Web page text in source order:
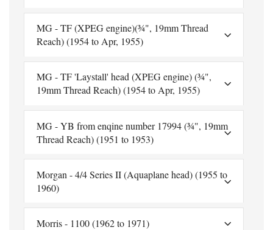
MG - TF (XPEG engine)(¾", 19mm Thread
Reach) (1954 to Apr, 1955)
MG - TF 'Laystall' head (XPEG engine) (¾",
19mm Thread Reach) (1954 to Apr, 1955)
MG - YB from enqine number 17994 (¾", 19mm
Thread Reach) (1951 to 1953)
Morgan - 4/4 Series II (Aquaplane head) (1955 to
1960)
Morris - 1100 (1962 to 1971)